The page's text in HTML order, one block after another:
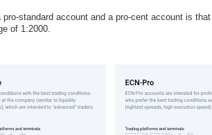
standard account and a pro-cent account is
of 1:2000.